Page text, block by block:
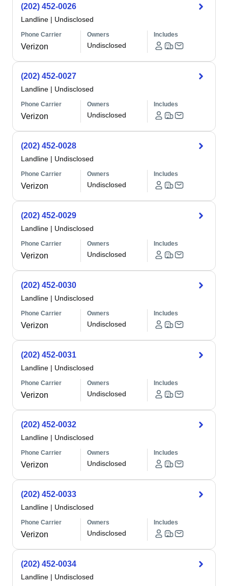
(202) 452-0026
Landline | Undisclosed
Phone Carrier
Verizon
Owners
Undisclosed
Includes
(202) 452-0027
Landline | Undisclosed
Phone Carrier
Verizon
Owners
Undisclosed
Includes
(202) 452-0028
Landline | Undisclosed
Phone Carrier
Verizon
Owners
Undisclosed
Includes
(202) 452-0029
Landline | Undisclosed
Phone Carrier
Verizon
Owners
Undisclosed
Includes
(202) 452-0030
Landline | Undisclosed
Phone Carrier
Verizon
Owners
Undisclosed
Includes
(202) 452-0031
Landline | Undisclosed
Phone Carrier
Verizon
Owners
Undisclosed
Includes
(202) 452-0032
Landline | Undisclosed
Phone Carrier
Verizon
Owners
Undisclosed
Includes
(202) 452-0033
Landline | Undisclosed
Phone Carrier
Verizon
Owners
Undisclosed
Includes
(202) 452-0034
Landline | Undisclosed